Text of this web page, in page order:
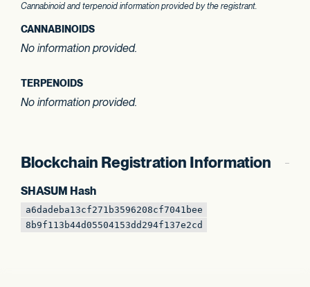
Cannabinoid and terpenoid information provided by the registrant.
CANNABINOIDS
No information provided.
TERPENOIDS
No information provided.
Blockchain Registration Information
SHASUM Hash
a6dadeba13cf271b3596208cf7041bee
8b9f113b44d05504153dd294f137e2cd